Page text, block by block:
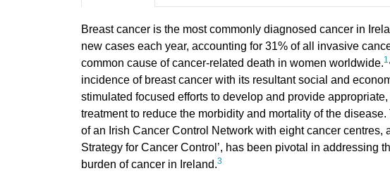
Breast cancer is the most commonly diagnosed cancer in
new cases each year, accounting for 31% of all invasive
common cause of cancer-related death in women worldwide.1,
incidence of breast cancer with its resultant social and
stimulated focused efforts to develop and provide
treatment to reduce the morbidity and mortality of the
of an Irish Cancer Control Network with eight cancer centres,
Strategy for Cancer Control’, has been pivotal in addressing
burden of cancer in Ireland.3